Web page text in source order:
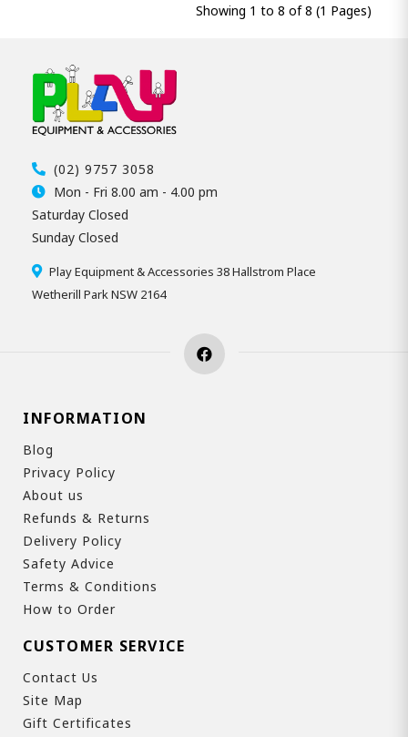
Showing 1 to 8 of 8 (1 Pages)
(02) 9757 3058
Mon - Fri 8.00 am - 4.00 pm
Saturday Closed
Sunday Closed
Play Equipment & Accessories 38 Hallstrom Place
Wetherill Park NSW 2164
INFORMATION
Blog
Privacy Policy
About us
Refunds & Returns
Delivery Policy
Safety Advice
Terms & Conditions
How to Order
CUSTOMER SERVICE
Contact Us
Site Map
Gift Certificates